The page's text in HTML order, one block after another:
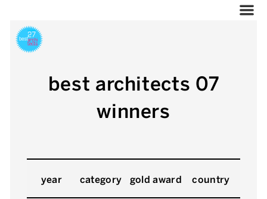
best architects 07
winners
year category gold award country